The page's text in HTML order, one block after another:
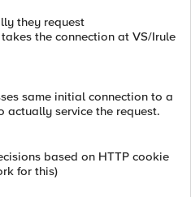
they request
the connection at VS/Irule
same initial connection to a
actually service the request.
based on HTTP cookie
for this)